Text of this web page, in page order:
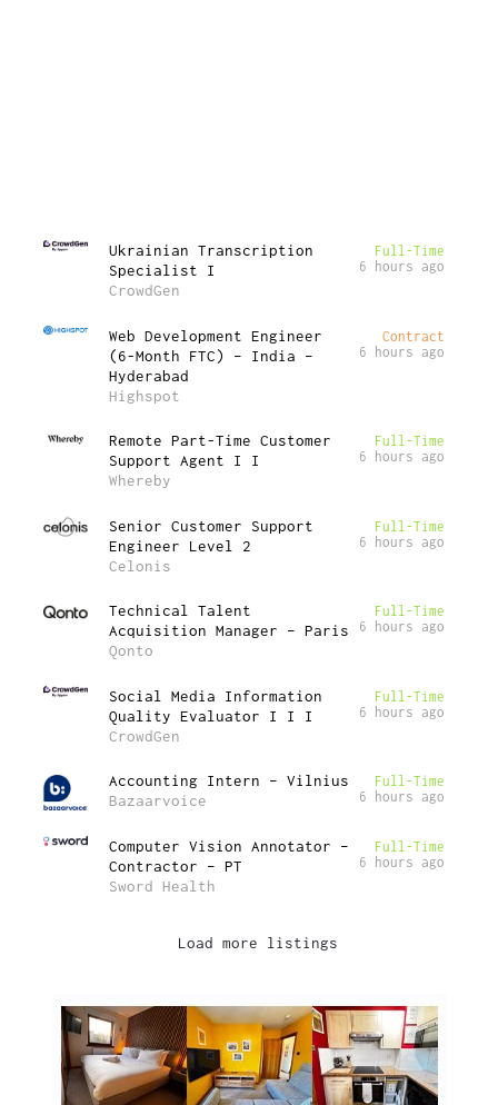
Ukrainian Transcription
Specialist I
CrowdGen
Full-Time
6 hours ago
Web Development Engineer
(6-Month FTC) – India –
Hyderabad
Highspot
Contract
6 hours ago
Remote Part-Time Customer
Support Agent I I
Whereby
Full-Time
6 hours ago
Senior Customer Support
Engineer Level 2
Celonis
Full-Time
6 hours ago
Technical Talent
Acquisition Manager – Paris
Qonto
Full-Time
6 hours ago
Social Media Information
Quality Evaluator I I I
CrowdGen
Full-Time
6 hours ago
Accounting Intern – Vilnius
Bazaarvoice
Full-Time
6 hours ago
Computer Vision Annotator –
Contractor – PT
Sword Health
Full-Time
6 hours ago
Load more listings